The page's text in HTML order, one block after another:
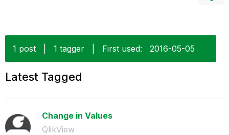
1 post 1 tagger First used: ‎2016-05-05
Latest Tagged
Change in Values
QlikView